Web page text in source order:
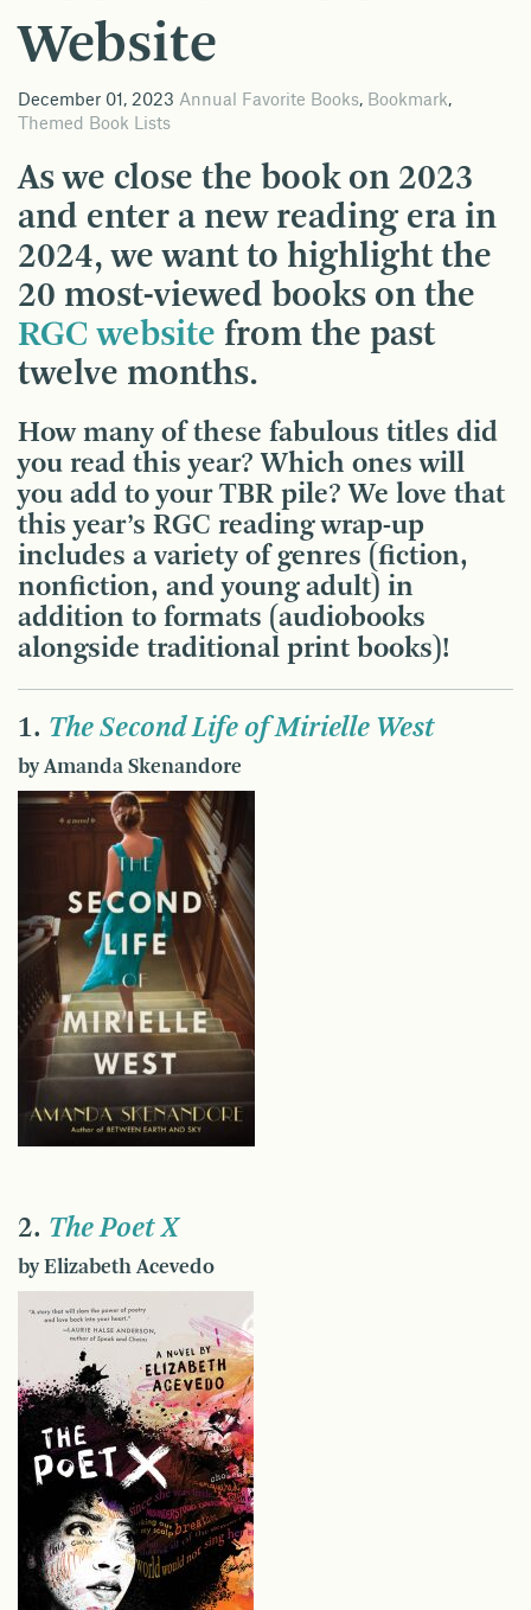
Website
December 01, 2023 Annual Favorite Books, Bookmark,
Themed Book Lists
As we close the book on 2023
and enter a new reading era in
2024, we want to highlight the
20 most-viewed books on the
RGC website from the past
twelve months.
How many of these fabulous titles did
you read this year? Which ones will
you add to your TBR pile? We love that
this year’s RGC reading wrap-up
includes a variety of genres (fiction,
nonfiction, and young adult) in
addition to formats (audiobooks
alongside traditional print books)!
1. The Second Life of Mirielle West
by Amanda Skenandore
2. The Poet X
by Elizabeth Acevedo